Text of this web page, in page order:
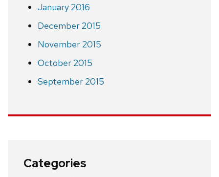
January 2016
December 2015
November 2015
October 2015
September 2015
Categories